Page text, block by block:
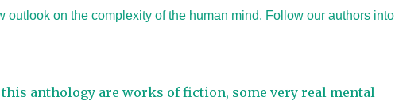
on the complexity of the human mind. Follow our authors into
anthology are works of fiction, some very real mental